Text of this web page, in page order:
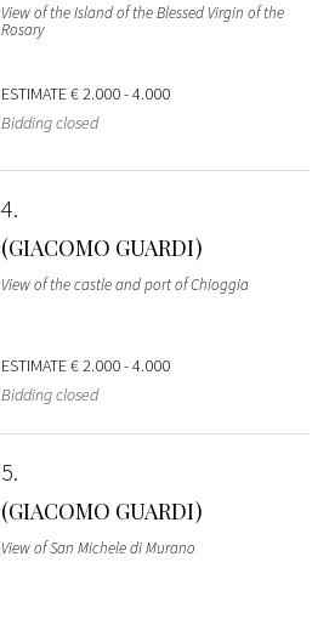
View of the Island of the Blessed Virgin of the
Rosary
ESTIMATE€ 2.000 - 4.000
Bidding closed
4
(GIACOMO GUARDI)
View of the castle and port of Chioggia
ESTIMATE€ 2.000 - 4.000
Bidding closed
5
(GIACOMO GUARDI)
View of San Michele di Murano